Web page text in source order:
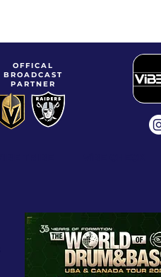
OFFICAL
BROADCAST
PARTNER